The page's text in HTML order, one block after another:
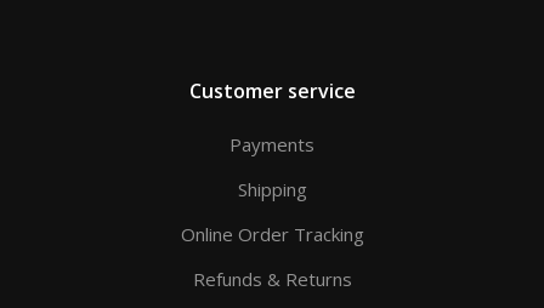
Customer service
Payments
Shipping
Online Order Tracking
Refunds & Returns